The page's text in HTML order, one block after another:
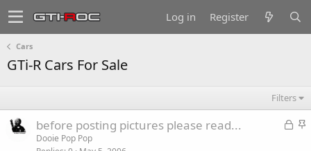
Log in Register
Cars
GTi-R Cars For Sale
Filters
L
S
before posting pictures please read...
Dooie Pop Pop